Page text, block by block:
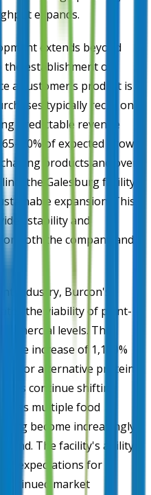
expands.
extends beyond
establishment of
a customer's product is
typically recur on a
predictable revenue
of expected growth
products and over
the Galesburg facility
expansion. This
stability and
both the company and
industry, Burcon's
the viability of plant-
levels. The
increase of 1,100%
for alternative protein
continue shifting
multiple food
become increasingly
The facility's ability
expectations for
market